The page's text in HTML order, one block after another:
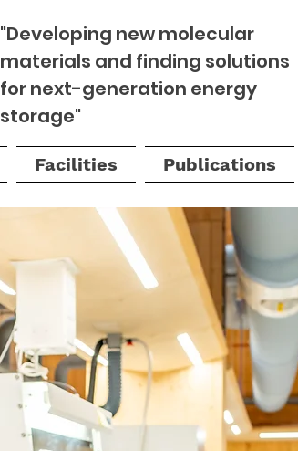
"Developing new molecular
materials and finding solutions
for next-generation energy
storage"
Facilities Publications